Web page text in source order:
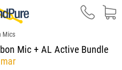
Mics
Mic + AL Active Bundle